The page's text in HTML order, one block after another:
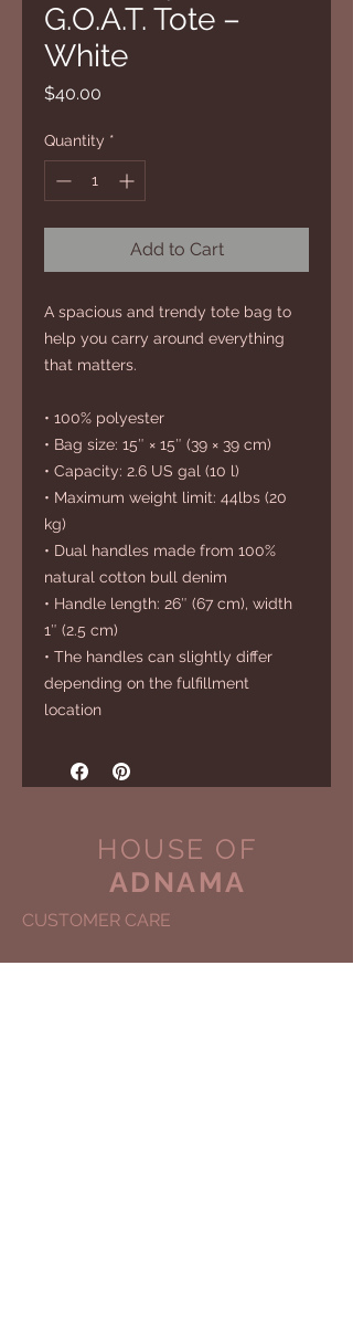
G.O.A.T. Tote –
White
$40.00
Quantity *
Add to Cart
A spacious and trendy tote bag to
help you carry around everything
that matters.
• 100% polyester
• Bag size: 15″ × 15″ (39 × 39 cm)
• Capacity: 2.6 US gal (10 l)
• Maximum weight limit: 44lbs (20
kg)
• Dual handles made from 100%
natural cotton bull denim
• Handle length: 26″ (67 cm), width
1″ (2.5 cm)
• The handles can slightly differ
depending on the fulfillment
location
CUSTOMER CARE
HOUSE OF
ADNAMA